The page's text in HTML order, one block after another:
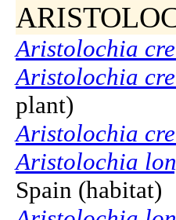
Aristolochia
Aristolochia
plant)
Aristolochia
Aristolochia
Spain (habitat)